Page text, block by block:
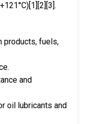
products, fuels,
and
oil lubricants and